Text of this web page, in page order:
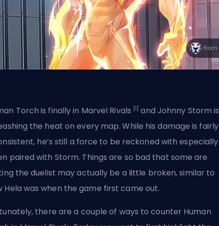
Torch is finally in Marvel Rivals [1] and Johnny Storm is
the heat on every map. While his damage is fairly
, he’s still a force to be reckoned with especially
paired with Storm. Things are so bad that some are
the duelist may actually be a little broken, similar to
Hela was when the game first came out.
there are a couple of ways to counter Human